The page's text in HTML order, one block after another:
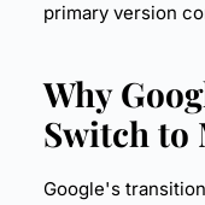
primary version
Why
Switch to
Google's